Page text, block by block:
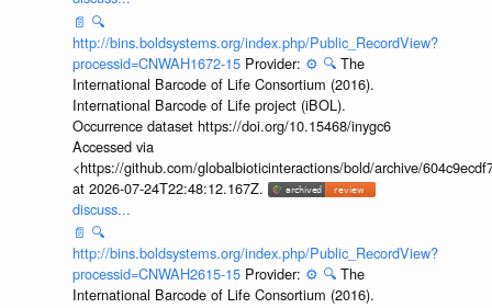
📄 🔍
http://bins.boldsystems.org/index.php/Public_RecordView?
processid=CNWAH1672-15 Provider: ⚙️ 🔍 The
International Barcode of Life Consortium (2016).
International Barcode of Life project (iBOL).
Occurrence dataset https://doi.org/10.15468/inygc6
Accessed via
<https://github.com/globalbioticinteractions/bold/archive/
at 2026-07-24T22:48:12.167Z.
discuss...
📄 🔍
http://bins.boldsystems.org/index.php/Public_RecordView?
processid=CNWAH2615-15 Provider: ⚙️ 🔍 The
International Barcode of Life Consortium (2016).